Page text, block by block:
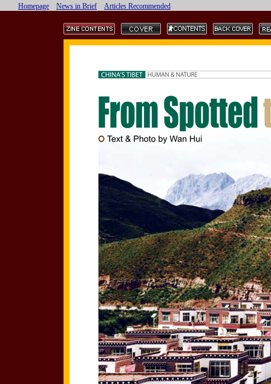
Homepage News in Brief Articles Recommended